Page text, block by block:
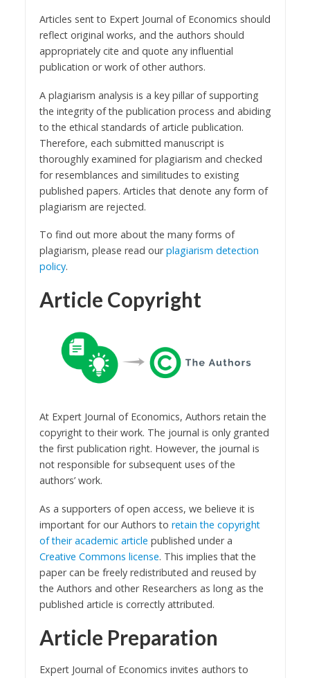
Articles sent to Expert Journal of Economics should
reflect original works, and the authors should
appropriately cite and quote any influential
publication or work of other authors.
A plagiarism analysis is a key pillar of supporting
the integrity of the publication process and abiding
to the ethical standards of article publication.
Therefore, each submitted manuscript is
thoroughly examined for plagiarism and checked
for resemblances and similitudes to existing
published papers. Articles that denote any form of
plagiarism are rejected.
To find out more about the many forms of
plagiarism, please read ourplagiarism detection
policy.
Article Copyright
At Expert Journal of Economics, Authors retain the
copyright to their work. The journal is only granted
the first publication right. However, the journal is
not responsible for subsequent uses of the
authors’ work.
As a supporters of open access, we believe it is
important for our Authors to retain the copyright
of their academic article published under a
Creative Commons license. This implies that the
paper can be freely redistributed and reused by
the Authors and other Researchers as long as the
published article is correctly attributed.
Article Preparation
Expert Journal of Economics invites authors to